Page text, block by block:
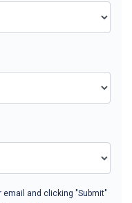
email and clicking "Submit"